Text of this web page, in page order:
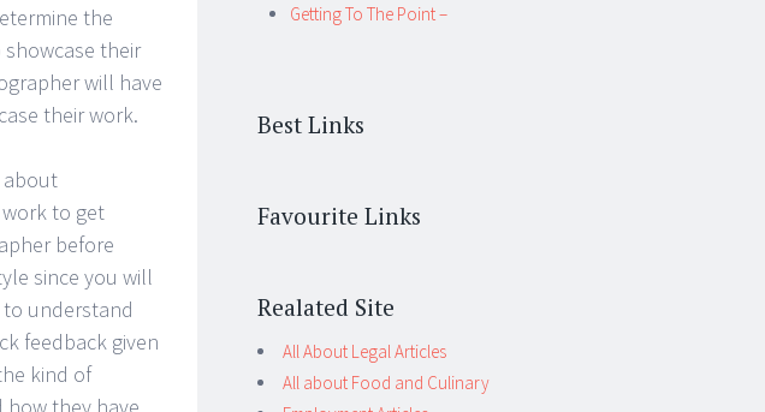
the
their
will have
their work.
about
to get
before
since you will
understand
feedback given
kind of
Getting To The Point –
Best Links
Favourite Links
Realated Site
All About Legal Articles
All about Food and Culinary